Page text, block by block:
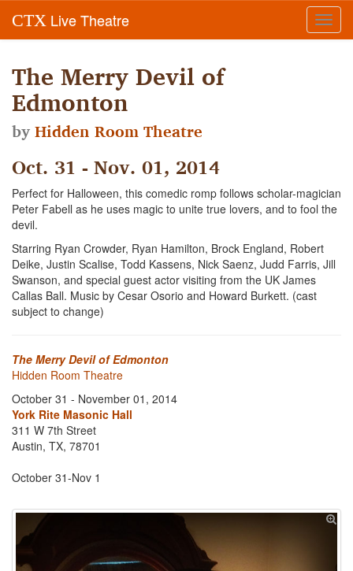
CTX Live Theatre
The Merry Devil of
Edmonton
byHidden Room Theatre
Oct. 31 - Nov. 01, 2014
Perfect for Halloween, this comedic romp follows scholar-magician
Peter Fabell as he uses magic to unite true lovers, and to fool the
devil.
Starring Ryan Crowder, Ryan Hamilton, Brock England, Robert
Deike, Justin Scalise, Todd Kassens, Nick Saenz, Judd Farris, Jill
Swanson, and special guest actor visiting from the UK James
Callas Ball. Music by Cesar Osorio and Howard Burkett. (cast
subject to change)
The Merry Devil of Edmonton
Hidden Room Theatre
October 31 - November 01, 2014
York Rite Masonic Hall
311 W 7th Street
Austin, TX, 78701
October 31-Nov 1